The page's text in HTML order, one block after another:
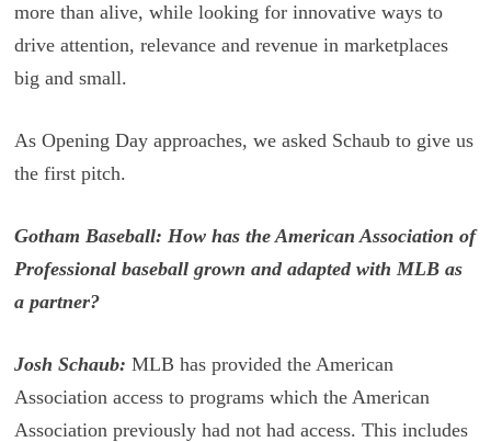
more than alive, while looking for innovative ways to
drive attention, relevance and revenue in marketplaces
big and small.
As Opening Day approaches, we asked Schaub to give us
the first pitch.
Gotham Baseball: How has the American Association of
Professional baseball grown and adapted with MLB as
a partner?
Josh Schaub: MLB has provided the American
Association access to programs which the American
Association previously had not had access. This includes